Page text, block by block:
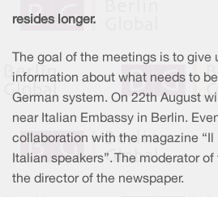
resides longer.
The goal of the meetings is to give
information about what needs to
German system. On 22th August
near Italian Embassy in Berlin.
collaboration with the magazine
Italian speakers”. The moderator
the director of the newspaper.